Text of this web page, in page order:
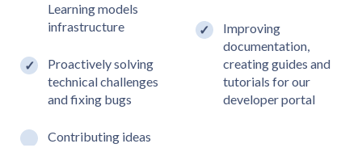
Learning models
infrastructure
Proactively solving
technical challenges
and fixing bugs
Contributing ideas
Improving
documentation,
creating guides and
tutorials for our
developer portal